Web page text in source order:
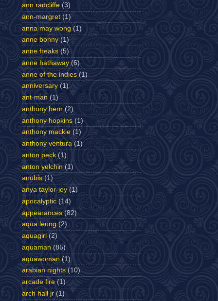
ann radcliffe (3)
ann-margret (1)
anna may wong (1)
anne bonny (1)
anne freaks (5)
anne hathaway (6)
anne of the indies (1)
anniversary (1)
ant-man (1)
anthony hern (2)
anthony hopkins (1)
anthony mackie (1)
anthony ventura (1)
anton peck (1)
anton yelchin (1)
anubis (1)
anya taylor-joy (1)
apocalyptic (14)
appearances (82)
aqua leung (2)
aquagirl (2)
aquaman (85)
aquawoman (1)
arabian nights (10)
arcade fire (1)
arch hall jr (1)